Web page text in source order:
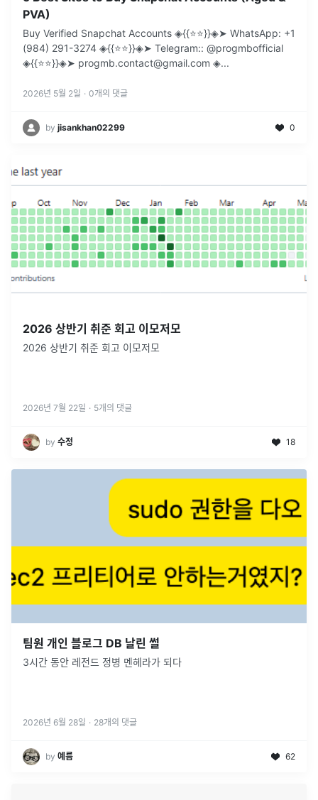
PVA)
Buy Verified Snapchat Accounts ◈{{⭐️⭐️}}◈➤ WhatsApp: +1
(984) 291-3274 ◈{{⭐️⭐️}}◈➤ Telegram:: @progmbofficial
◈{{⭐️⭐️}}◈➤ progmb.contact@gmail.com ◈...
2026년 5월 2일 · 0개의 댓글
by jisankhan02299 0
2026 상반기 취준 회고 이모저모
2026 상반기 취준 회고 이모저모
2026년 7월 22일 · 5개의 댓글
by 수정 18
팀원 개인 블로그 DB 날린 썰
3시간 동안 레전드 정병 멘헤라가 되다
2026년 6월 28일 · 28개의 댓글
by 예름 62